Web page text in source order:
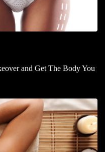
and Get The Body You